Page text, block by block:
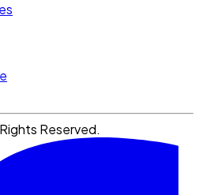
Rights Reserved.